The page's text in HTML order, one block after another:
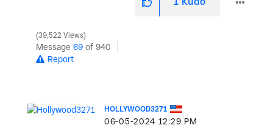
39,522 Views
Message 69 of 940
Report
HOLLYWOOD3271
‎06-05-2024 12:29 PM